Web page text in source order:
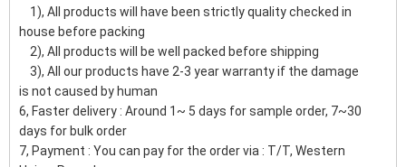
1), All products will have been strictly quality checked in
house before packing
2), All products will be well packed before shipping
3), All our products have 2-3 year warranty if the damage
is not caused by human
6, Faster delivery : Around 1~ 5 days for sample order, 7~30
days for bulk order
7, Payment : You can pay for the order via : T/T, Western